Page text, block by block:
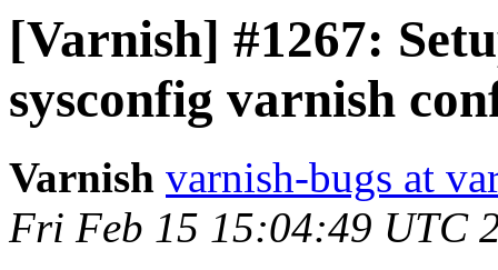
[Varnish] #1267:
sysconfig varnish
Varnish varnish-bugs at
Fri Feb 15 15:04:49 UTC